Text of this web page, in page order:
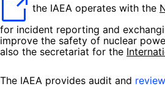
the IAEA operates with the
for incident reporting and
improve the safety of nuclear
also the secretariat for the
The IAEA provides audit and